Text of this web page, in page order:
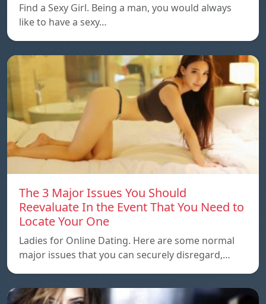
Find a Sexy Girl. Being a man, you would always
like to have a sexy…
The 3 Major Issues You Should
Reevaluate In the Event That You Need to
Locate Your One
Ladies for Online Dating. Here are some normal
major issues that you can securely disregard,…